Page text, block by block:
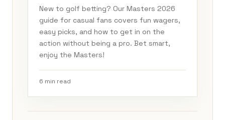
New to golf betting? Our Masters 2026
guide for casual fans covers fun wagers,
easy picks, and how to get in on the
action without being a pro. Bet smart,
enjoy the Masters!
6 min read